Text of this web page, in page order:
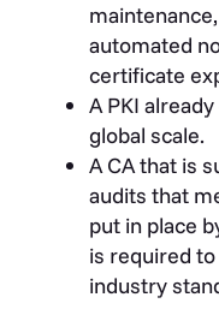
automated
certificate
A PKI
global scale.
A CA that is
audits that
put in place
is required
industry